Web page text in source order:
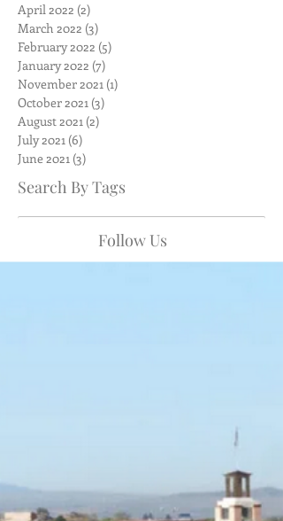
April 2022 (2)
March 2022 (3)
February 2022 (5)
January 2022 (7)
November 2021 (1)
October 2021 (3)
August 2021 (2)
July 2021 (6)
June 2021 (3)
Search By Tags
Follow Us